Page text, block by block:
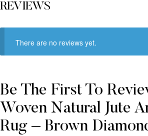
REVIEWS
There are no reviews yet.
Be The First To
Woven Natural Jute
Rug – Brown